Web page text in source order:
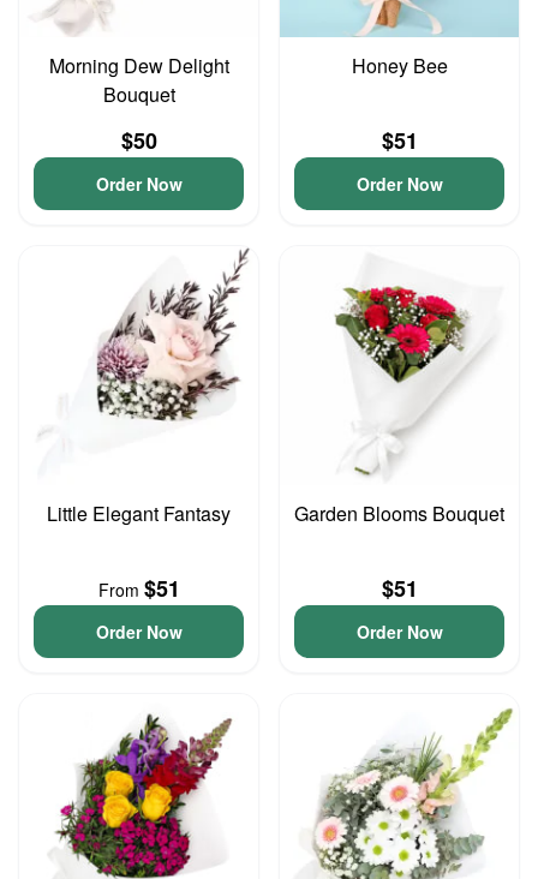
Morning Dew Delight
Bouquet
$50
Order Now
Honey Bee
$51
Order Now
Little Elegant Fantasy
From $51
Order Now
Garden Blooms Bouquet
$51
Order Now